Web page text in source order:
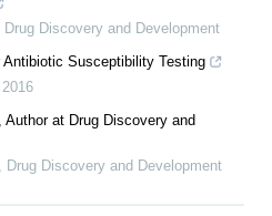
Drug Discovery and Development
Susceptibility Testing
2016
at Drug Discovery and
Drug Discovery and Development